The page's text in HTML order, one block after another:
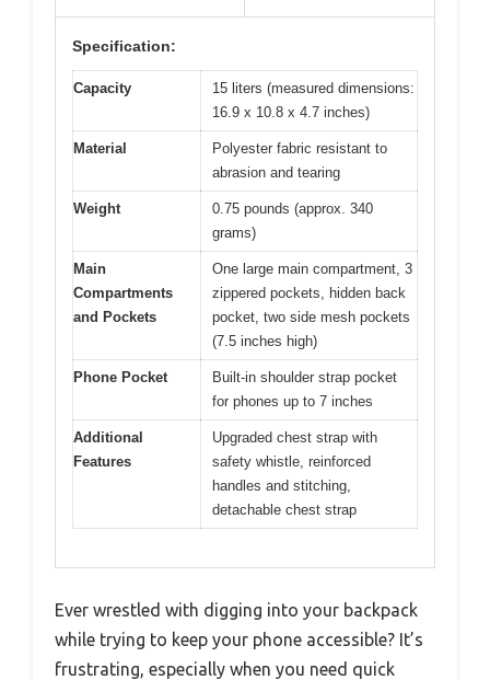
Specification:
Capacity
15 liters (measured dimensions:
16.9 x 10.8 x 4.7 inches)
Material
Polyester fabric resistant to
abrasion and tearing
Weight
0.75 pounds (approx. 340
grams)
Main
Compartments
and Pockets
One large main compartment, 3
zippered pockets, hidden back
pocket, two side mesh pockets
(7.5 inches high)
Phone Pocket
Built-in shoulder strap pocket
for phones up to 7 inches
Additional
Features
Upgraded chest strap with
safety whistle, reinforced
handles and stitching,
detachable chest strap
Ever wrestled with digging into your backpack
while trying to keep your phone accessible? It’s
frustrating, especially when you need quick